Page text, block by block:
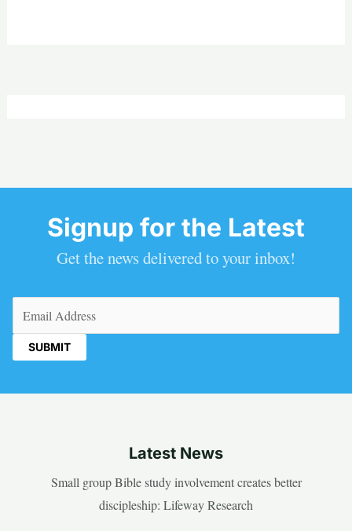
Signup for the Latest
Get the news delivered to your inbox!
Latest News
Small group Bible study involvement creates better
discipleship: Lifeway Research